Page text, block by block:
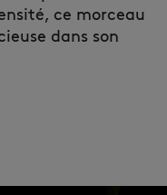
ce morceau
dans son